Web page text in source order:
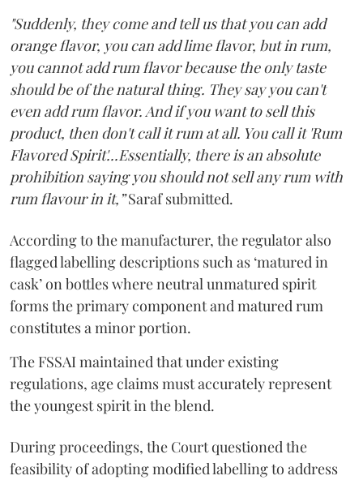
"Suddenly, they come and tell us that you can add
orange flavor, you can add lime flavor, but in rum,
you cannot add rum flavor because the only taste
should be of the natural thing. They say you can't
even add rum flavor. And if you want to sell this
product, then don't call it rum at all. You call it 'Rum
Flavored Spirit'...Essentially, there is an absolute
prohibition saying you should not sell any rum with
rum flavour in it,”Saraf submitted.
According to the manufacturer, the regulator also
flagged labelling descriptions such as ‘matured in
cask’ on bottles where neutral unmatured spirit
forms the primary component and matured rum
constitutes a minor portion.
The FSSAI maintained that under existing
regulations, age claims must accurately represent
the youngest spirit in the blend.
During proceedings, the Court questioned the
feasibility of adopting modified labelling to address